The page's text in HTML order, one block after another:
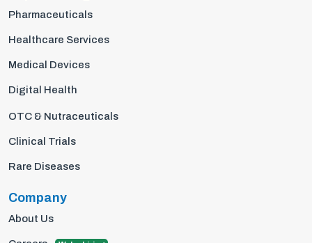
Pharmaceuticals
Healthcare Services
Medical Devices
Digital Health
OTC & Nutraceuticals
Clinical Trials
Rare Diseases
Company
About Us